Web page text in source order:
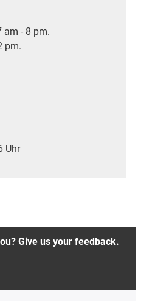
am - 8 pm.
pm.
Uhr
Give us your feedback.